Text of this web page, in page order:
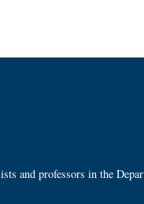
and professors in the